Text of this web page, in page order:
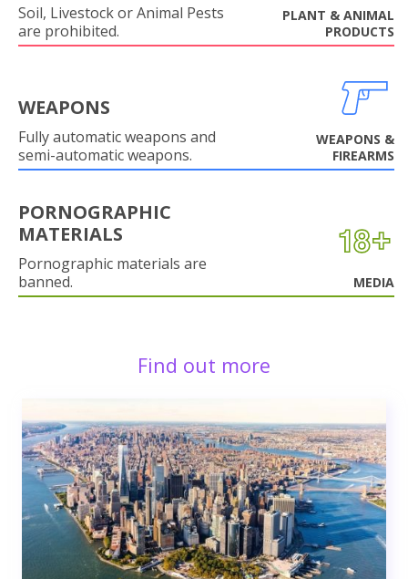
Soil, Livestock or Animal Pests
are prohibited.
PLANT & ANIMAL
PRODUCTS
WEAPONS
Fully automatic weapons and
semi-automatic weapons.
WEAPONS &
FIREARMS
PORNOGRAPHIC
MATERIALS
Pornographic materials are
banned.
MEDIA
Find out more